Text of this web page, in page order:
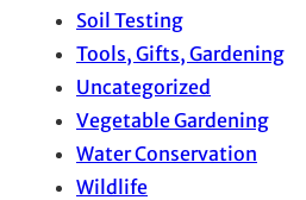
Soil Testing
Tools, Gifts, Gardening
Uncategorized
Vegetable Gardening
Water Conservation
Wildlife